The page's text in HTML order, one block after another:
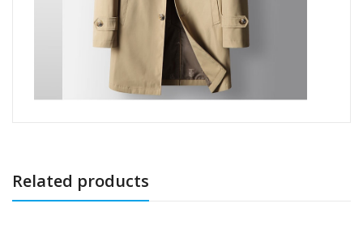
Related products